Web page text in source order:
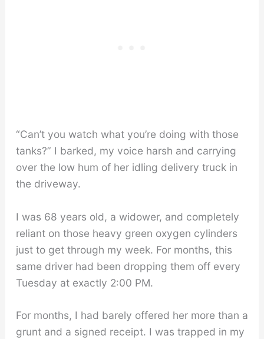
“Can’t you watch what you’re doing with those
tanks?” I barked, my voice harsh and carrying
over the low hum of her idling delivery truck in
the driveway.
I was 68 years old, a widower, and completely
reliant on those heavy green oxygen cylinders
just to get through my week. For months, this
same driver had been dropping them off every
Tuesday at exactly 2:00 PM.
For months, I had barely offered her more than a
grunt and a signed receipt. I was trapped in my